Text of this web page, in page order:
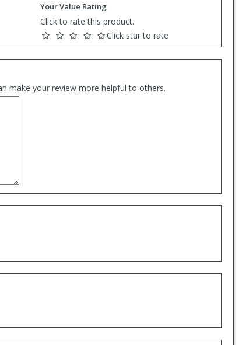
Your Value Rating
Click to rate this product.
Click star to rate
make your review more helpful to others.